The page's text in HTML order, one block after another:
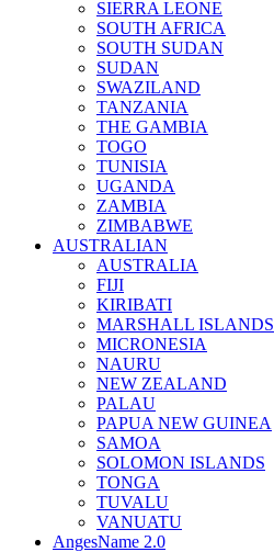
SIERRA LEONE
SOUTH AFRICA
SOUTH SUDAN
SUDAN
SWAZILAND
TANZANIA
THE GAMBIA
TOGO
TUNISIA
UGANDA
ZAMBIA
ZIMBABWE
AUSTRALIAN
AUSTRALIA
FIJI
KIRIBATI
MARSHALL ISLANDS
MICRONESIA
NAURU
NEW ZEALAND
PALAU
PAPUA NEW GUINEA
SAMOA
SOLOMON ISLANDS
TONGA
TUVALU
VANUATU
AngesName 2.0